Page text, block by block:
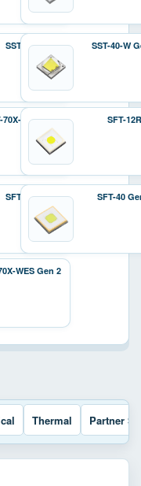
SST-40 SST-40-W
70X-W Gen 2 SFT-12R
SFT-40 SFT-40
WES Gen 2
Thermal Partner